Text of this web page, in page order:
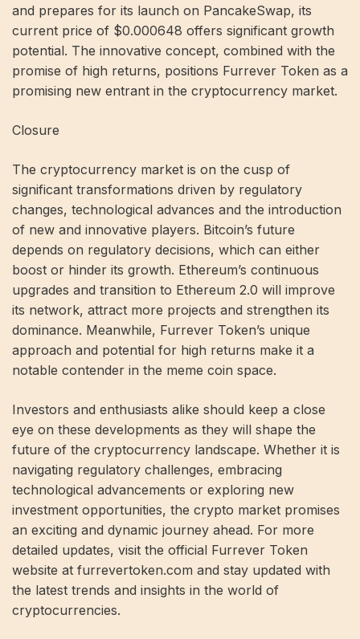
and prepares for its launch on PancakeSwap, its
current price of $0.000648 offers significant growth
potential. The innovative concept, combined with the
promise of high returns, positions Furrever Token as a
promising new entrant in the cryptocurrency market.
Closure
The cryptocurrency market is on the cusp of
significant transformations driven by regulatory
changes, technological advances and the introduction
of new and innovative players. Bitcoin’s future
depends on regulatory decisions, which can either
boost or hinder its growth. Ethereum’s continuous
upgrades and transition to Ethereum 2.0 will improve
its network, attract more projects and strengthen its
dominance. Meanwhile, Furrever Token’s unique
approach and potential for high returns make it a
notable contender in the meme coin space.
Investors and enthusiasts alike should keep a close
eye on these developments as they will shape the
future of the cryptocurrency landscape. Whether it is
navigating regulatory challenges, embracing
technological advancements or exploring new
investment opportunities, the crypto market promises
an exciting and dynamic journey ahead. For more
detailed updates, visit the official Furrever Token
website at furrevertoken.com and stay updated with
the latest trends and insights in the world of
cryptocurrencies.